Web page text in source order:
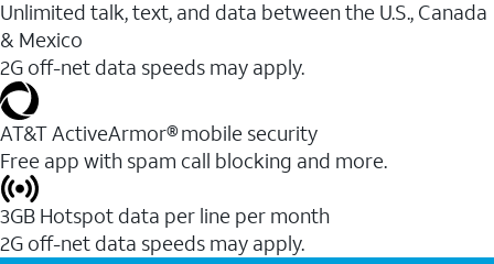
Unlimited talk, text, and data between the U.S., Canada
& Mexico
2G off-net data speeds may apply.
AT&T ActiveArmor® mobile security
Free app with spam call blocking and more.
3GB Hotspot data per line per month
2G off-net data speeds may apply.